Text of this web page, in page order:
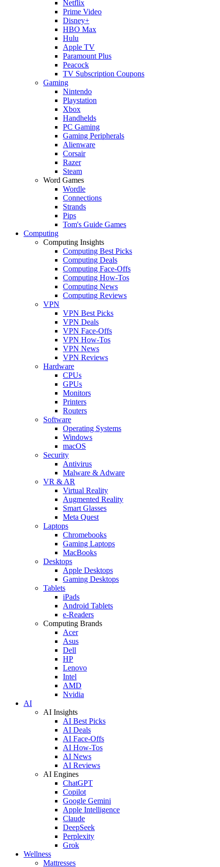
Netflix
Prime Video
Disney+
HBO Max
Hulu
Apple TV
Paramount Plus
Peacock
TV Subscription Coupons
Gaming
Nintendo
Playstation
Xbox
Handhelds
PC Gaming
Gaming Peripherals
Alienware
Corsair
Razer
Steam
Word Games
Wordle
Connections
Strands
Pips
Tom's Guide Games
Computing
Computing Insights
Computing Best Picks
Computing Deals
Computing Face-Offs
Computing How-Tos
Computing News
Computing Reviews
VPN
VPN Best Picks
VPN Deals
VPN Face-Offs
VPN How-Tos
VPN News
VPN Reviews
Hardware
CPUs
GPUs
Monitors
Printers
Routers
Software
Operating Systems
Windows
macOS
Security
Antivirus
Malware & Adware
VR & AR
Virtual Reality
Augmented Reality
Smart Glasses
Meta Quest
Laptops
Chromebooks
Gaming Laptops
MacBooks
Desktops
Apple Desktops
Gaming Desktops
Tablets
iPads
Android Tablets
e-Readers
Computing Brands
Acer
Asus
Dell
HP
Lenovo
Intel
AMD
Nvidia
AI
AI Insights
AI Best Picks
AI Deals
AI Face-Offs
AI How-Tos
AI News
AI Reviews
AI Engines
ChatGPT
Copilot
Google Gemini
Apple Intelligence
Claude
DeepSeek
Perplexity
Grok
Wellness
Mattresses